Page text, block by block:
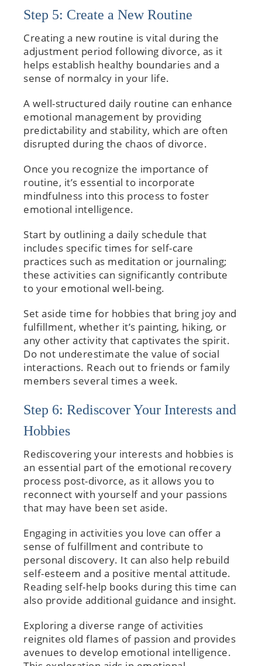
Step 5: Create a New Routine
Creating a new routine is vital during the
adjustment period following divorce, as it
helps establish healthy boundaries and a
sense of normalcy in your life.
A well-structured daily routine can enhance
emotional management by providing
predictability and stability, which are often
disrupted during the chaos of divorce.
Once you recognize the importance of
routine, it’s essential to incorporate
mindfulness into this process to foster
emotional intelligence.
Start by outlining a daily schedule that
includes specific times for self-care
practices such as meditation or journaling;
these activities can significantly contribute
to your emotional well-being.
Set aside time for hobbies that bring joy and
fulfillment, whether it’s painting, hiking, or
any other activity that captivates the spirit.
Do not underestimate the value of social
interactions. Reach out to friends or family
members several times a week.
Step 6: Rediscover Your Interests and
Hobbies
Rediscovering your interests and hobbies is
an essential part of the emotional recovery
process post-divorce, as it allows you to
reconnect with yourself and your passions
that may have been set aside.
Engaging in activities you love can offer a
sense of fulfillment and contribute to
personal discovery. It can also help rebuild
self-esteem and a positive mental attitude.
Reading self-help books during this time can
also provide additional guidance and insight.
Exploring a diverse range of activities
reignites old flames of passion and provides
avenues to develop emotional intelligence.